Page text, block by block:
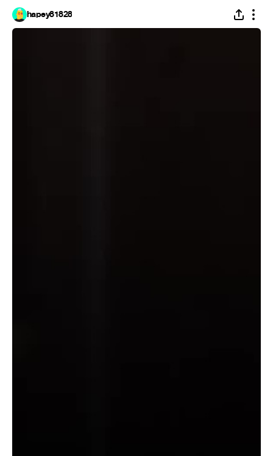
hapey81828